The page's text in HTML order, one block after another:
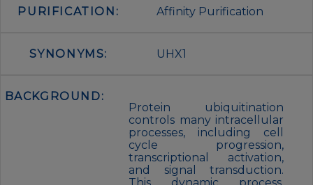
PURIFICATION: Affinity Purification
SYNONYMS: UHX1
BACKGROUND:
Protein ubiquitination
controls many intracellular
processes, including cell
cycle progression,
transcriptional activation,
and signal transduction.